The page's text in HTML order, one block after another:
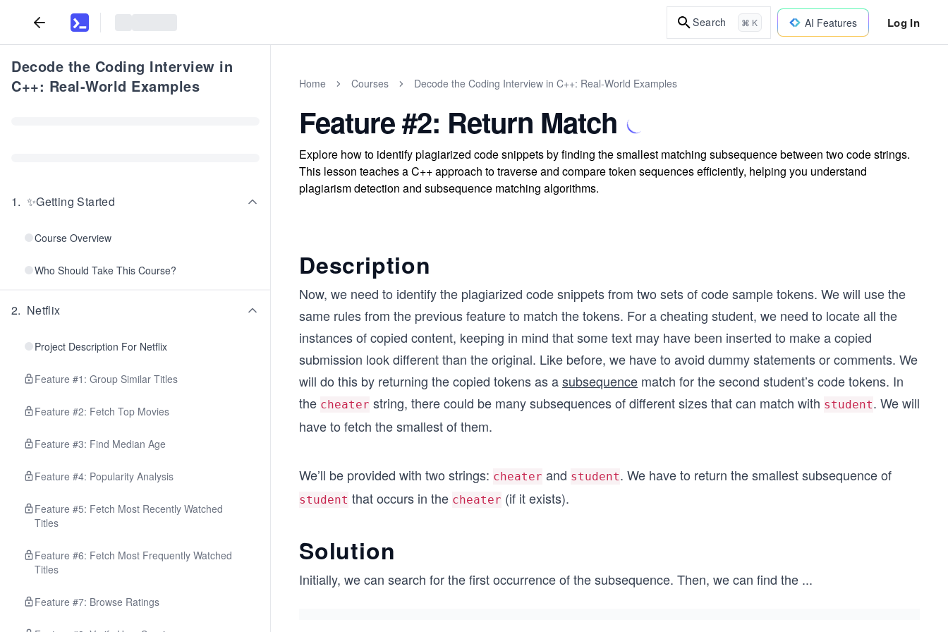
Search ⌘ K AI Features Log In
Decode the Coding Interview in
C++: Real-World Examples
1. ✨Getting Started
Course Overview
Who Should Take This Course?
2. Netflix
Project Description For Netflix
Feature #1: Group Similar Titles
Feature #2: Fetch Top Movies
Feature #3: Find Median Age
Feature #4: Popularity Analysis
Feature #5: Fetch Most Recently Watched
Titles
Feature #6: Fetch Most Frequently Watched
Titles
Feature #7: Browse Ratings
Home Courses Decode the Coding Interview in C++: Real-World Examples
Feature #2: Return Match
Explore how to identify plagiarized code snippets by finding the smallest matching subsequence between two code strings.
This lesson teaches a C++ approach to traverse and compare token sequences efficiently, helping you understand
plagiarism detection and subsequence matching algorithms.
Description
Now, we need to identify the plagiarized code snippets from two sets of code sample tokens. We will use the
same rules from the previous feature to match the tokens. For a cheating student, we need to locate all the
instances of copied content, keeping in mind that some text may have been inserted to make a copied
submission look different than the original. Like before, we have to avoid dummy statements or comments. We
will do this by returning the copied tokens as asubsequence match for the second student’s code tokens. In
the cheater string, there could be many subsequences of different sizes that can match with student. We will
have to fetch the smallest of them.
We’ll be provided with two strings: cheater and student. We have to return the smallest subsequence of
student that occurs in the cheater (if it exists).
Solution
Initially, we can search for the first occurrence of the subsequence. Then, we can find the ...